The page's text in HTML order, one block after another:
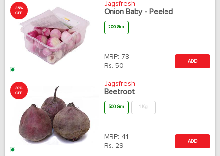
35%
OFF
Jagsfresh
Onion Baby - Peeled
200 Gm
MRP: 78
Rs. 50
ADD
30%
OFF
Jagsfresh
Beetroot
500 Gm 1 Kg
MRP: 41
Rs. 29
ADD